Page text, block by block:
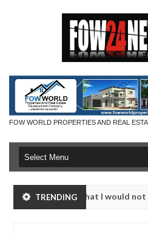
FOW WORLD PROPERTIES AND REAL
TRENDING
much that I would not eat if